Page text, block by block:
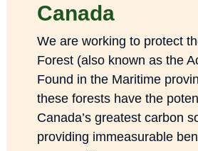
Canada
We are working to protect
Forest (also known as the
Found in the Maritime
these forests have the
Canada’s greatest carbon
providing immeasurable